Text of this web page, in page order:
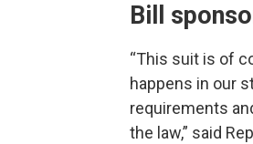
Bill
“This suit is of
happens in our
requirements
the law,” said